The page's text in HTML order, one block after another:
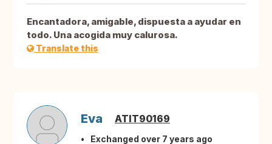
Encantadora, amigable, dispuesta a ayudar en
todo. Una acogida muy calurosa.
Translate this
Eva ATIT90169
Exchanged over 7 years ago